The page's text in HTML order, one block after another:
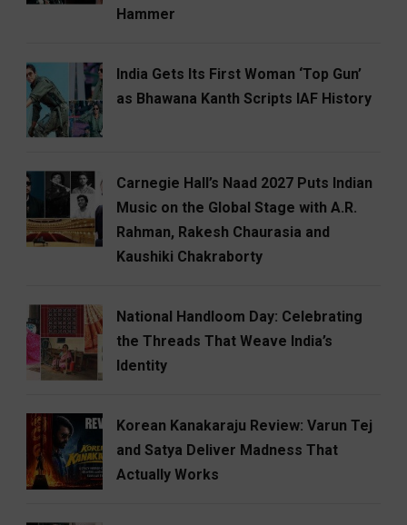
Hammer
India Gets Its First Woman ‘Top Gun’
as Bhawana Kanth Scripts IAF History
Carnegie Hall’s Naad 2027 Puts Indian
Music on the Global Stage with A.R.
Rahman, Rakesh Chaurasia and
Kaushiki Chakraborty
National Handloom Day: Celebrating
the Threads That Weave India’s
Identity
Korean Kanakaraju Review: Varun Tej
and Satya Deliver Madness That
Actually Works